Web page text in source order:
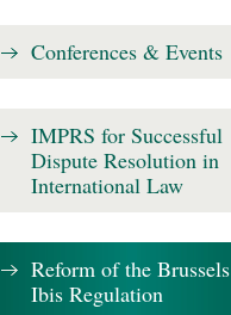
Conferences & Events
IMPRS for Successful
Dispute Resolution in
International Law
Reform of the Brussels
Ibis Regulation